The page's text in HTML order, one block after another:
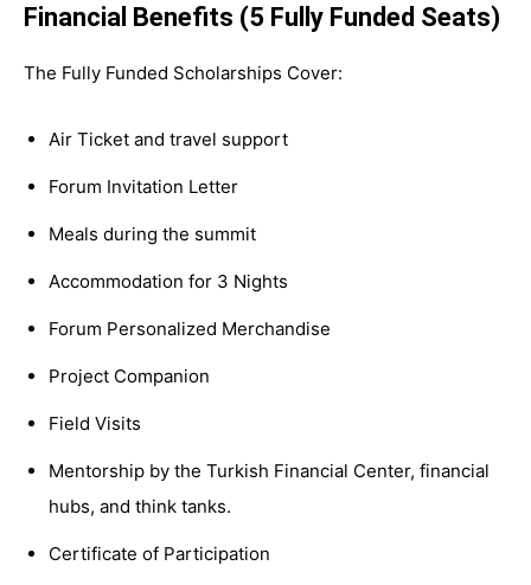
Financial Benefits (5 Fully Funded Seats)
The Fully Funded Scholarships Cover:
Air Ticket and travel support
Forum Invitation Letter
Meals during the summit
Accommodation for 3 Nights
Forum Personalized Merchandise
Project Companion
Field Visits
Mentorship by the Turkish Financial Center, financial
hubs, and think tanks.
Certificate of Participation